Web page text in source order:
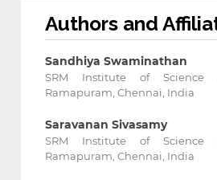
Authors and
Sandhiya Swaminathan
SRM Institute of Science
Ramapuram, Chennai, India
Saravanan Sivasamy
SRM Institute of Science
Ramapuram, Chennai, India